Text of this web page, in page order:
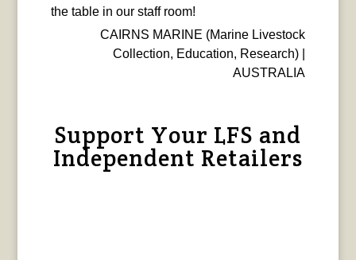
the table in our staff room!
CAIRNS MARINE (Marine Livestock
Collection, Education, Research) |
AUSTRALIA
Support Your LFS and
Independent Retailers